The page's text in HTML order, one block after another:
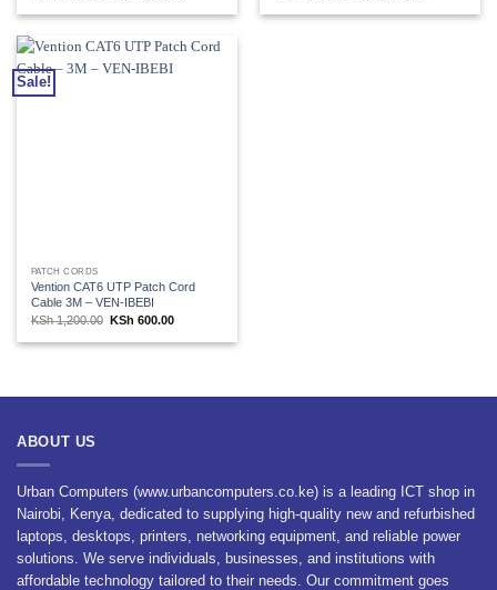
was:
is:
was:
is:
Sale!
PATCH CORDS
Vention CAT6 UTP Patch Cord
Cable 3M – VEN-IBEBI
KSh1,200.00 Original
was:
KSh 600.00Current
is:
ABOUT US
Urban Computers (www.urbancomputers.co.ke) is a leading ICT shop in
Nairobi, Kenya, dedicated to supplying high-quality new and refurbished
laptops, desktops, printers, networking equipment, and reliable power
solutions. We serve individuals, businesses, and institutions with
affordable technology tailored to their needs. Our commitment goes